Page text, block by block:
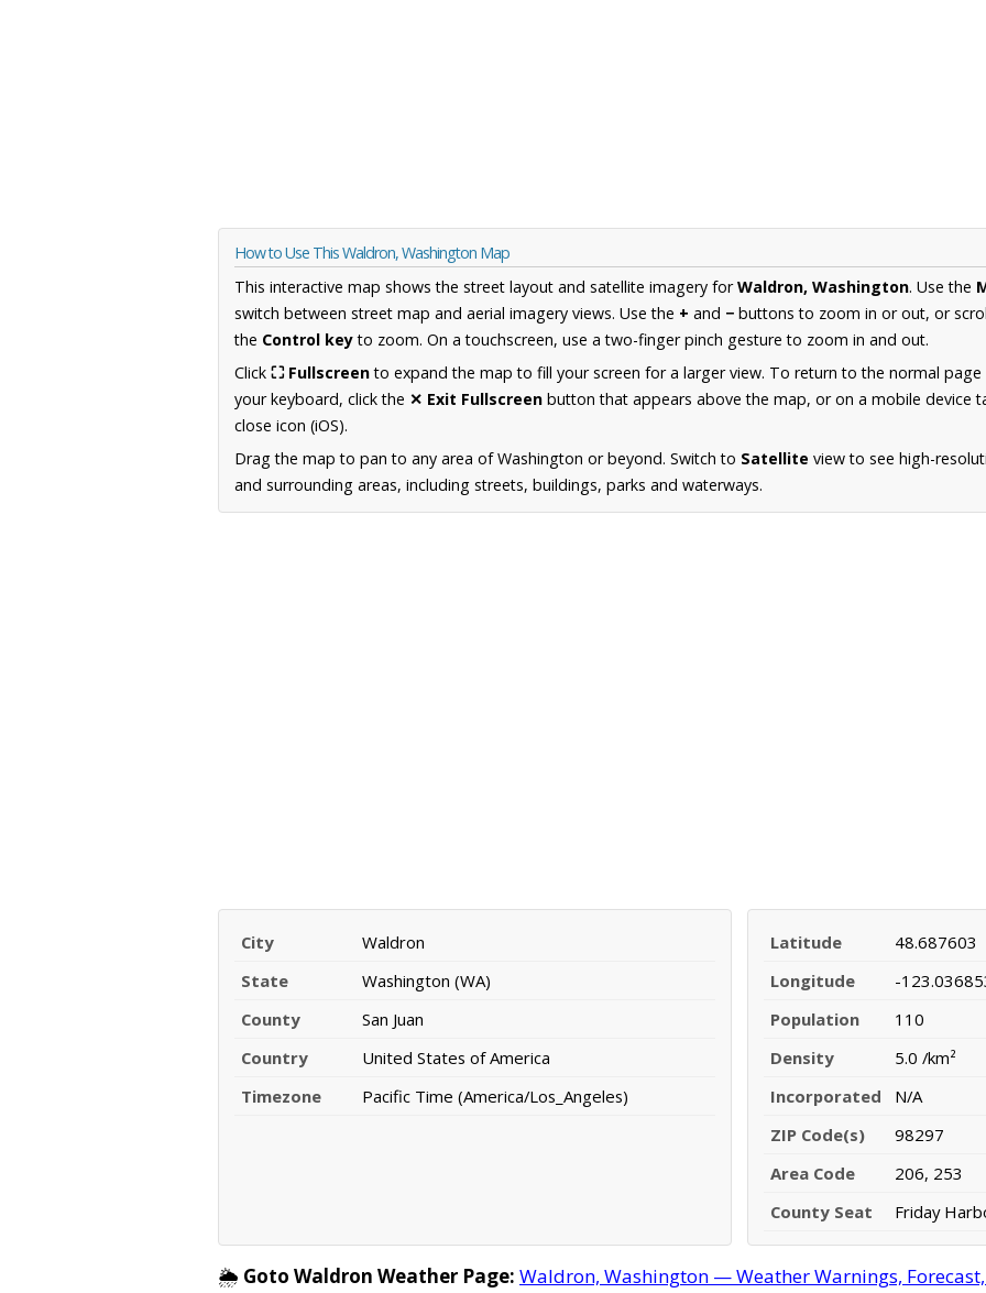
How to Use This Waldron, Washington Map
This interactive map shows the street layout and satellite imagery forWaldron, Washington. Use the
switch between street map and aerial imagery views. Use the + and − buttons to zoom in or out, or
the Control keyto zoom. On a touchscreen, use a two-finger pinch gesture to zoom in and out.
Click ⛶ Fullscreento expand the map to fill your screen for a larger view. To return to the normal
your keyboard, click the ✕ Exit Fullscreen button that appears above the map, or on a mobile device
close icon (iOS).
Drag the map to pan to any area of Washington or beyond. Switch to Satellite view to see high-
and surrounding areas, including streets, buildings, parks and waterways.
City
Waldron
State
Washington (WA)
County
San Juan
Country
United States of America
Timezone
Pacific Time (America/Los_Angeles)
Latitude
48.687603
Longitude
-
Population
110
Density
5.0 /km²
Incorporated
N/A
ZIP Code(s)
98297
Area Code
206, 253
County Seat
Friday
🌦️ Goto Waldron Weather Page: Waldron, Washington — Weather Warnings,